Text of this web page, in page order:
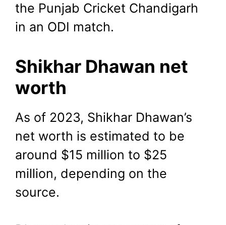
the Punjab Cricket Chandigarh
in an ODI match.
Shikhar Dhawan net
worth
As of 2023, Shikhar Dhawan’s
net worth is estimated to be
around $15 million to $25
million, depending on the
source.